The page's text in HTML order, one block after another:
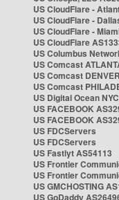
US CloudFlare -
US CloudFlare -
US CloudFlare -
US CloudFlare
US Columbus
US Comcast
US Comcast
US Comcast
US Digital Ocean
US FACEBOOK
US FACEBOOK
US FDCServers
US FDCServers
US Fastlyt AS54113
US Frontier
US Frontier
US GMCHOSTING
US GoDaddy